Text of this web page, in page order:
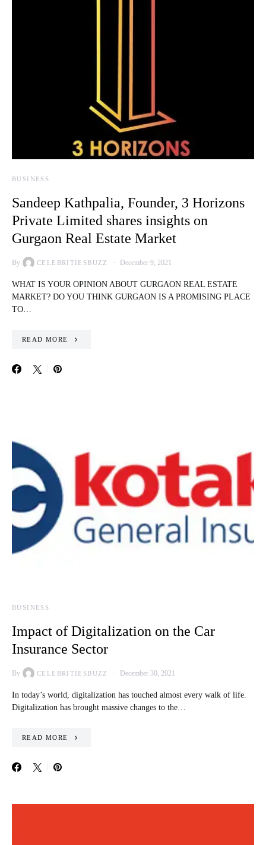
BUSINESS
Sandeep Kathpalia, Founder, 3 Horizons
Private Limited shares insights on
Gurgaon Real Estate Market
By CELEBRITIESBUZZ December 9, 2021
WHAT IS YOUR OPINION ABOUT GURGAON REAL ESTATE
MARKET? DO YOU THINK GURGAON IS A PROMISING PLACE
TO…
READ MORE
BUSINESS
Impact of Digitalization on the Car
Insurance Sector
By CELEBRITIESBUZZ December 30, 2021
In today’s world, digitalization has touched almost every walk of life.
Digitalization has brought massive changes to the…
READ MORE